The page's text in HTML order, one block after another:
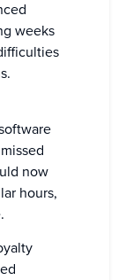
weeks
now
hours,